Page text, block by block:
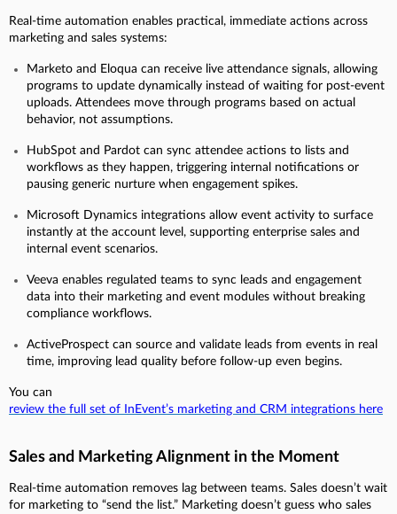
Real-time automation enables practical, immediate actions across
marketing and sales systems:
Marketo and Eloqua can receive live attendance signals, allowing
programs to update dynamically instead of waiting for post-event
uploads. Attendees move through programs based on actual
behavior, not assumptions.
HubSpot and Pardot can sync attendee actions to lists and
workflows as they happen, triggering internal notifications or
pausing generic nurture when engagement spikes.
Microsoft Dynamics integrations allow event activity to surface
instantly at the account level, supporting enterprise sales and
internal event scenarios.
Veeva enables regulated teams to sync leads and engagement
data into their marketing and event modules without breaking
compliance workflows.
ActiveProspect can source and validate leads from events in real
time, improving lead quality before follow-up even begins.
You can
review the full set of InEvent’s marketing and CRM integrations here
Sales and Marketing Alignment in the Moment
Real-time automation removes lag between teams. Sales doesn’t wait
for marketing to “send the list.” Marketing doesn’t guess who sales